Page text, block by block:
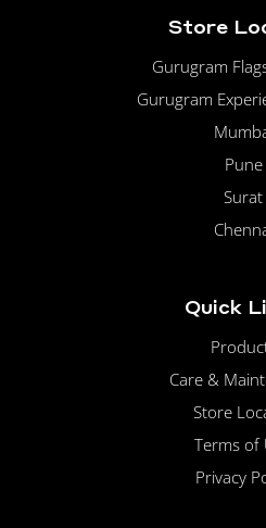
Store
Gurugram
Gurugram
Pune
Surat
Quick
Care &
Store
Terms of
Privacy